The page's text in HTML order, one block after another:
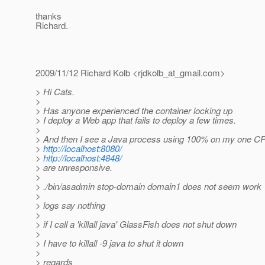
thanks
Richard.
2009/11/12 Richard Kolb <rjdkolb_at_gmail.com>
> Hi Cats.
>
> Has anyone experienced the container locking up
> I deploy a Web app that fails to deploy a few times.
>
> And then I see a Java process using 100% on my one
> http://localhost:8080/
> http://localhost:4848/
> are unresponsive.
>
> ./bin/asadmin stop-domain domain1 does not seem work
>
> logs say nothing
>
> if I call a 'killall java' GlassFish does not shut down
>
> I have to killall -9 java to shut it down
>
> regards